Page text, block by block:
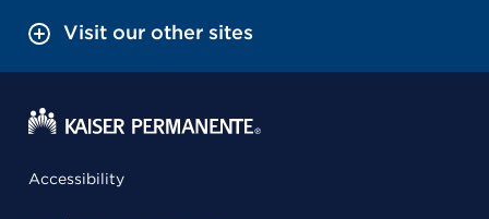
Visit our other sites
Accessibility